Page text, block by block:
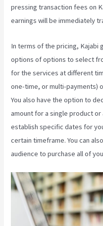
pressing transaction fees on
earnings will be immediately
In terms of the pricing, Kajabi
options of options to select
for the services at different
one-time, or multi-payments)
You also have the option to
amount for a single product
establish specific dates for
certain timeframe. You can
audience to purchase all of